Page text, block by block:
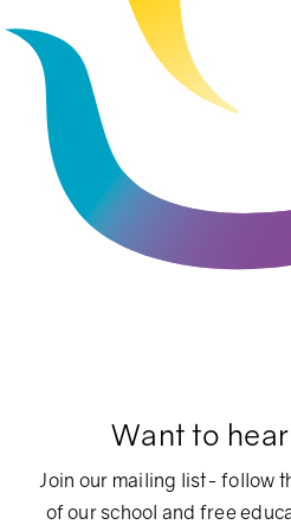
Want to
Join our mailing list- follow
of our school and free